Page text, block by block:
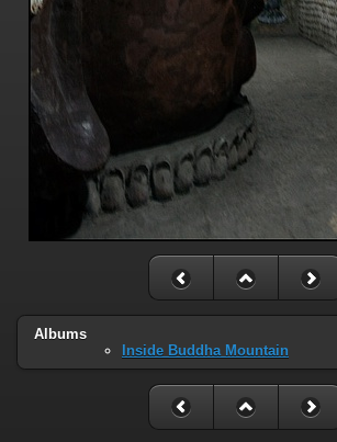
Albums
Inside Buddha Mountain